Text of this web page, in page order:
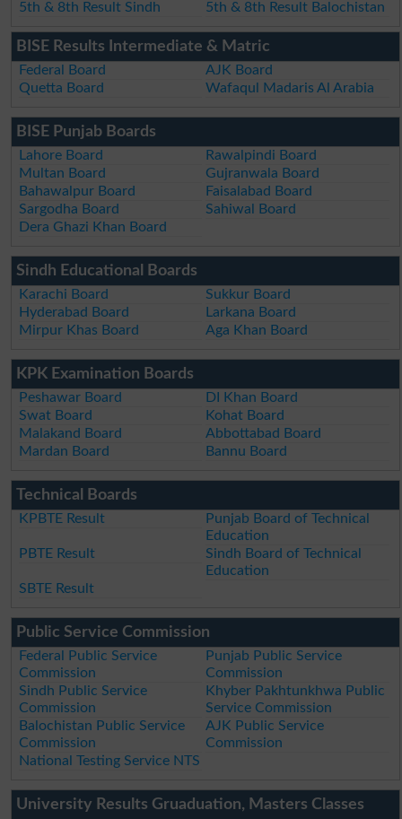
5th & 8th Result Sindh 5th & 8th Result Balochistan
BISE Results Intermediate & Matric
Federal Board
AJK Board
Quetta Board
Wafaqul Madaris Al Arabia
BISE Punjab Boards
Lahore Board
Rawalpindi Board
Multan Board
Gujranwala Board
Bahawalpur Board
Faisalabad Board
Sargodha Board
Sahiwal Board
Dera Ghazi Khan Board
Sindh Educational Boards
Karachi Board
Sukkur Board
Hyderabad Board
Larkana Board
Mirpur Khas Board
Aga Khan Board
KPK Examination Boards
Peshawar Board
DI Khan Board
Swat Board
Kohat Board
Malakand Board
Abbottabad Board
Mardan Board
Bannu Board
Technical Boards
KPBTE Result
Punjab Board of Technical
Education
PBTE Result
Sindh Board of Technical
Education
SBTE Result
Public Service Commission
Federal Public Service
Commission
Punjab Public Service
Commission
Sindh Public Service
Commission
Khyber Pakhtunkhwa Public
Service Commission
Balochistan Public Service
Commission
AJK Public Service
Commission
National Testing Service NTS
University Results Gruaduation, Masters Classes